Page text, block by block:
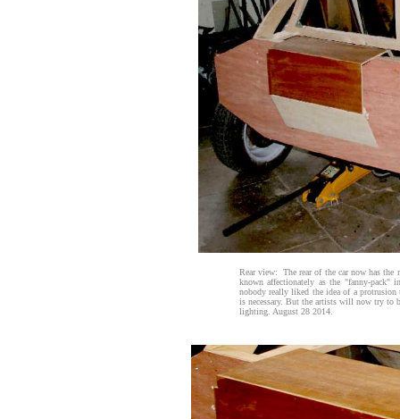
Rear view: The rear of the car now has the
known affectionately as the "fanny-pack"
nobody really liked the idea of a protrusion
is necessary. But the artists will now try to
lighting. August 28 2014.